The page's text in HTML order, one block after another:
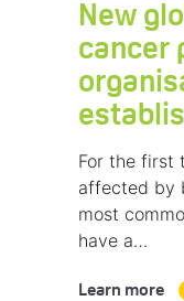
New
cancer
For the first
affected by
most
have a…
Learn more